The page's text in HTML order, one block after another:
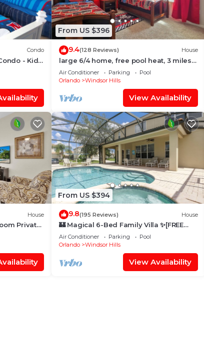
Condo
- Kids
From US $396
9.4(128 Reviews) House
large 6/4 home, free pool heat, 3 miles
to Disney
Air Conditioner Parking
Pool
Orlando
Windsor Hills
View Availability
House
Private
From US $394
9.8(195 Reviews) House
🏰 Magical 6-Bed Family Villa ✨[FREE
Heated Pool, Spa & BBQ] 5 Mins to
Disney 🎢
Air Conditioner Parking
Pool
Orlando
Windsor Hills
View Availability